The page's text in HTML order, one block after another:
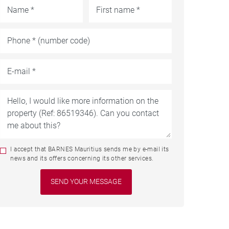
I accept that BARNES Mauritius sends me by e-mail its
news and its offers concerning its other services.